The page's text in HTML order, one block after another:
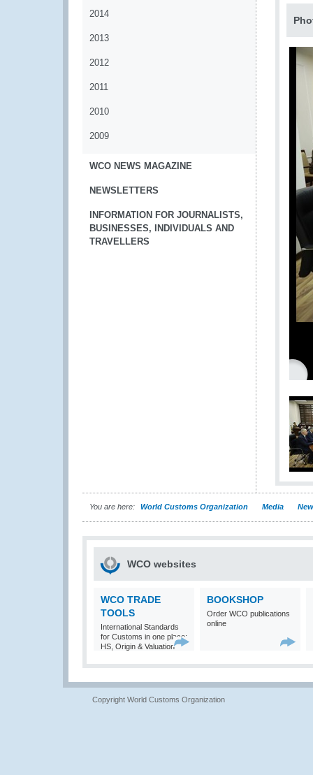
2014
2013
2012
2011
2010
2009
WCO NEWS MAGAZINE
NEWSLETTERS
INFORMATION FOR JOURNALISTS,
BUSINESSES, INDIVIDUALS AND
TRAVELLERS
You are here: World Customs Organization Media
WCO websites
WCO TRADE
TOOLS
International Standards
for Customs in one place:
HS, Origin & Valuation
BOOKSHOP
Order WCO publications
online
Copyright World Customs Organization